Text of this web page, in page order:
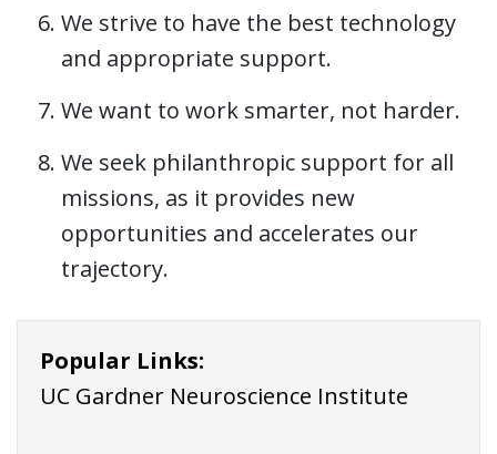
We strive to have the best technology
and appropriate support.
We want to work smarter, not harder.
We seek philanthropic support for all
missions, as it provides new
opportunities and accelerates our
trajectory.
Popular Links:
UC Gardner Neuroscience Institute